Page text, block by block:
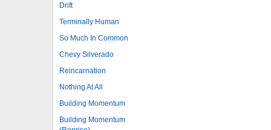
Drift
Terminally Human
So Much In Common
Chevy Silverado
Reincarnation
Nothing At All
Building Momentum
Building Momentum